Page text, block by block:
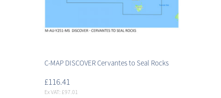
C-MAP DISCOVER Cervantes to Seal Rocks
£116.41
Ex VAT: £97.01